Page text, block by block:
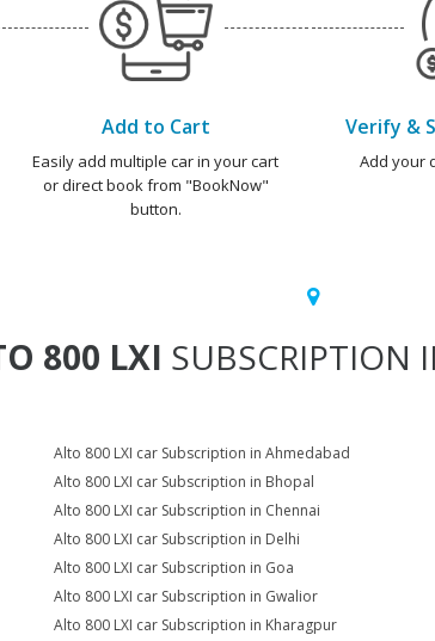
Add to Cart
Easily add multiple car in your cart
or direct book from "BookNow"
button.
Verify &
Add your
800 LXI SUBSCRIPTION
Alto 800 LXI car Subscription in Ahmedabad
Alto 800 LXI car Subscription in Bhopal
Alto 800 LXI car Subscription in Chennai
Alto 800 LXI car Subscription in Delhi
Alto 800 LXI car Subscription in Goa
Alto 800 LXI car Subscription in Gwalior
Alto 800 LXI car Subscription in Kharagpur